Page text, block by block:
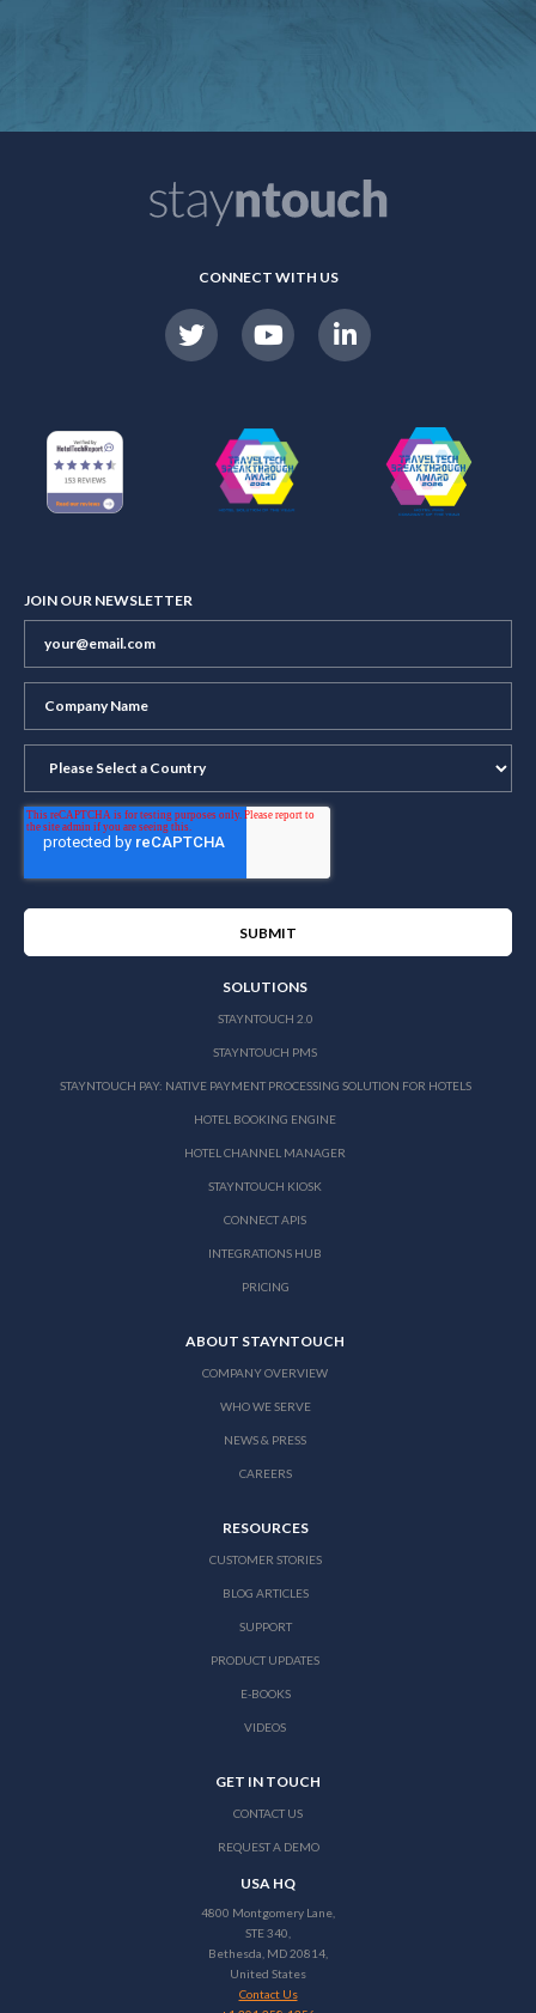
CONNECT WITH US
JOIN OUR NEWSLETTER
SOLUTIONS
STAYNTOUCH 2.0
STAYNTOUCH PMS
STAYNTOUCH PAY: NATIVE PAYMENT PROCESSING SOLUTION FOR HOTELS
HOTEL BOOKING ENGINE
HOTEL CHANNEL MANAGER
STAYNTOUCH KIOSK
CONNECT APIS
INTEGRATIONS HUB
PRICING
ABOUT STAYNTOUCH
COMPANY OVERVIEW
WHO WE SERVE
NEWS & PRESS
CAREERS
RESOURCES
CUSTOMER STORIES
BLOG ARTICLES
SUPPORT
PRODUCT UPDATES
E-BOOKS
VIDEOS
GET IN TOUCH
CONTACT US
REQUEST A DEMO
USA HQ
4800 Montgomery Lane,
STE 340,
Bethesda, MD 20814,
United States
Contact Us